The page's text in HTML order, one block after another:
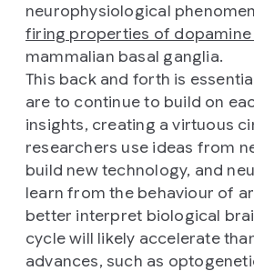
neurophysiological
firing properties of dopamine
mammalian basal ganglia.
This back and forth is
are to continue to build on
insights, creating a virtuous
researchers use ideas from
build new technology, and
learn from the behaviour of
better interpret biological
cycle will likely accelerate
advances, such as